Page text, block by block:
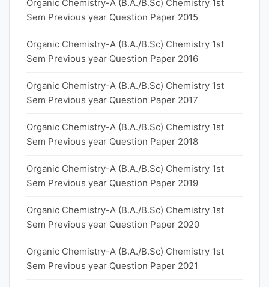
Organic Chemistry-A (B.A./B.Sc) Chemistry 1st
Sem Previous year Question Paper 2015
Organic Chemistry-A (B.A./B.Sc) Chemistry 1st
Sem Previous year Question Paper 2016
Organic Chemistry-A (B.A./B.Sc) Chemistry 1st
Sem Previous year Question Paper 2017
Organic Chemistry-A (B.A./B.Sc) Chemistry 1st
Sem Previous year Question Paper 2018
Organic Chemistry-A (B.A./B.Sc) Chemistry 1st
Sem Previous year Question Paper 2019
Organic Chemistry-A (B.A./B.Sc) Chemistry 1st
Sem Previous year Question Paper 2020
Organic Chemistry-A (B.A./B.Sc) Chemistry 1st
Sem Previous year Question Paper 2021